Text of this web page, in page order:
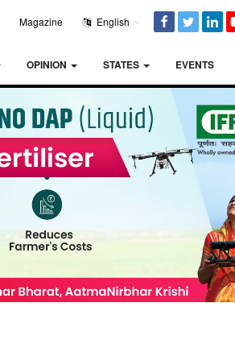
Magazine English
OPINION STATES EVENTS